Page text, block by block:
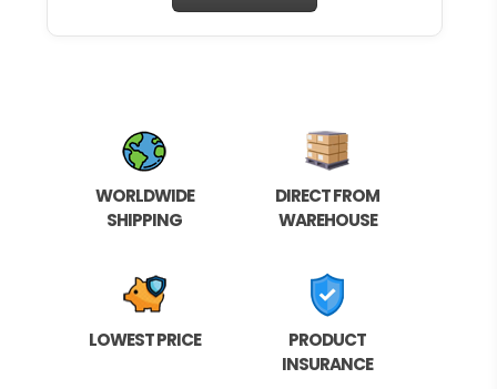
WORLDWIDE
SHIPPING
DIRECT FROM
WAREHOUSE
LOWEST PRICE
PRODUCT
INSURANCE